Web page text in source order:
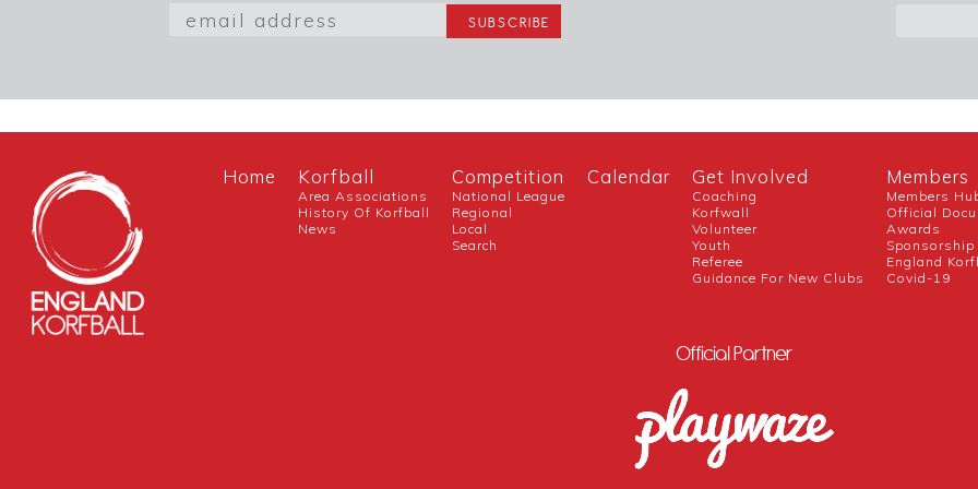
Home Korfball
Area Associations
History Of Korfball
News
Competition
National League
Regional
Local
Search
Calendar Get Involved
Coaching
Korfwall
Volunteer
Youth
Referee
Guidance For New Clubs
Members
Members
Official
Awards
Sponsorship
England
Covid-19
Official Partner